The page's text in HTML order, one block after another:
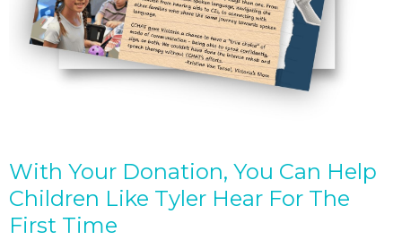
With Your Donation, You Can Help
Children Like Tyler Hear For The
First Time